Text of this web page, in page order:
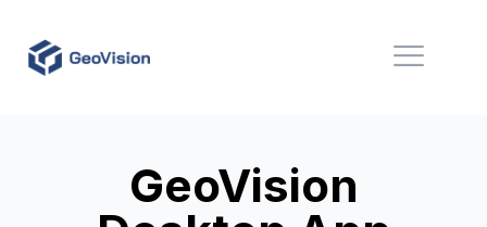
GeoVision